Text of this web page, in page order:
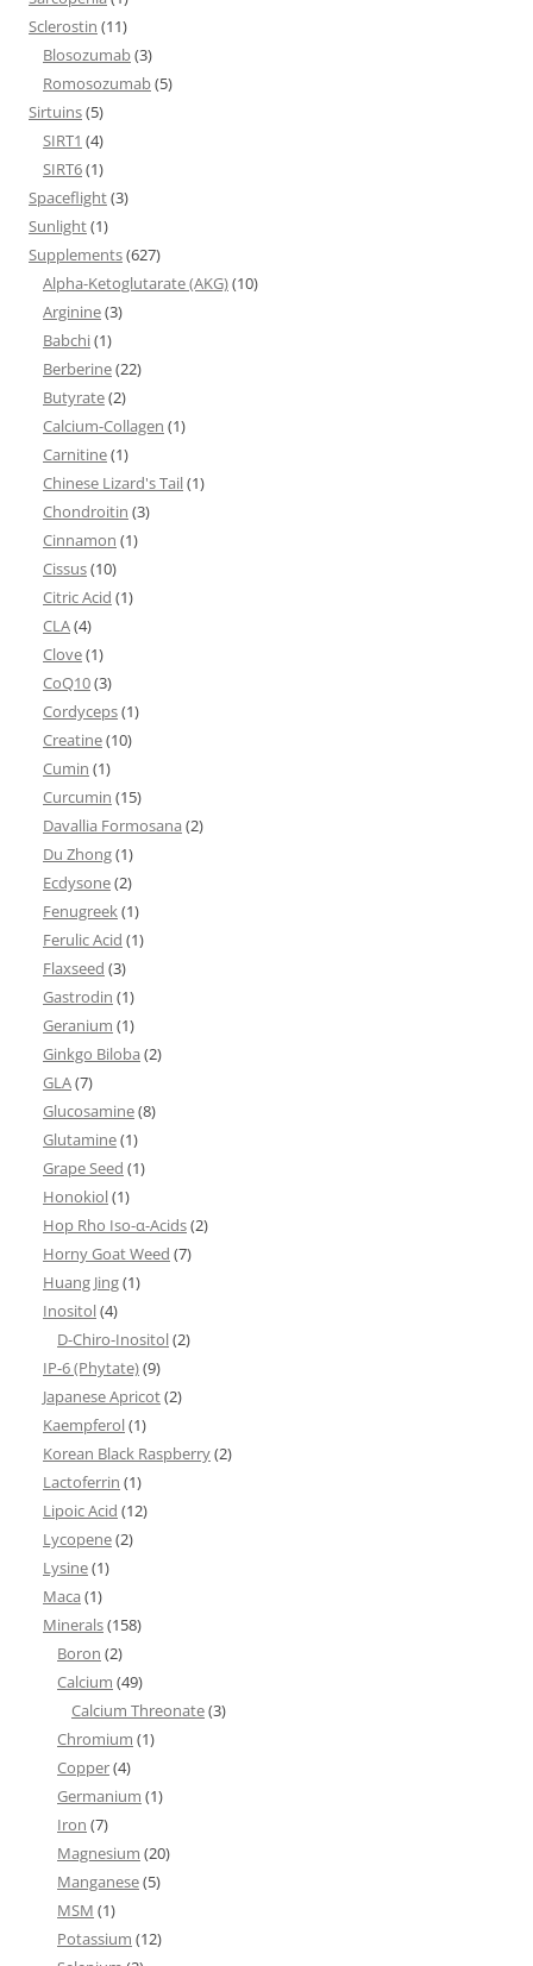
Sclerostin (11)
Blosozumab(3)
Romosozumab(5)
Sirtuins(5)
SIRT1 (4)
SIRT6(1)
Spaceflight(3)
Sunlight(1)
Supplements(627)
Alpha-Ketoglutarate (AKG)(10)
Arginine(3)
Babchi(1)
Berberine(22)
Butyrate(2)
Calcium-Collagen (1)
Carnitine(1)
Chinese Lizard's Tail(1)
Chondroitin (3)
Cinnamon (1)
Cissus(10)
Citric Acid (1)
CLA(4)
Clove(1)
CoQ10(3)
Cordyceps(1)
Creatine(10)
Cumin (1)
Curcumin (15)
Davallia Formosana (2)
Du Zhong(1)
Ecdysone(2)
Fenugreek(1)
Ferulic Acid (1)
Flaxseed (3)
Gastrodin (1)
Geranium (1)
Ginkgo Biloba (2)
GLA(7)
Glucosamine(8)
Glutamine(1)
Grape Seed (1)
Honokiol(1)
Hop Rho Iso-α-Acids(2)
Horny Goat Weed (7)
Huang Jing(1)
Inositol(4)
D-Chiro-Inositol(2)
IP-6 (Phytate)(9)
Japanese Apricot(2)
Kaempferol(1)
Korean Black Raspberry(2)
Lactoferrin (1)
Lipoic Acid (12)
Lycopene(2)
Lysine(1)
Maca (1)
Minerals(158)
Boron (2)
Calcium (49)
Calcium Threonate(3)
Chromium (1)
Copper(4)
Germanium (1)
Iron (7)
Magnesium (20)
Manganese(5)
MSM (1)
Potassium (12)